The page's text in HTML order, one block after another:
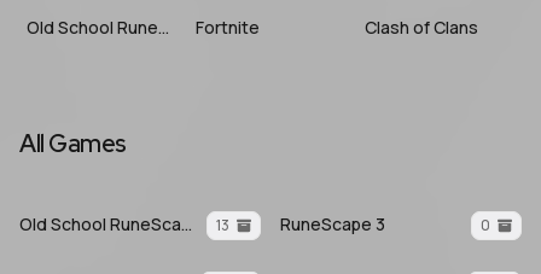
Old School RuneScape Fortnite Clash of Clans
All Games
Old School RuneScape 13 RuneScape 3 0